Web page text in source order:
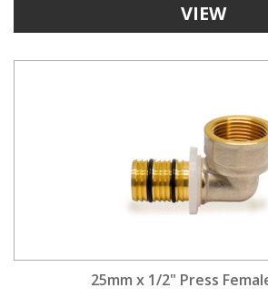
VIEW
25mm x 1/2" Press